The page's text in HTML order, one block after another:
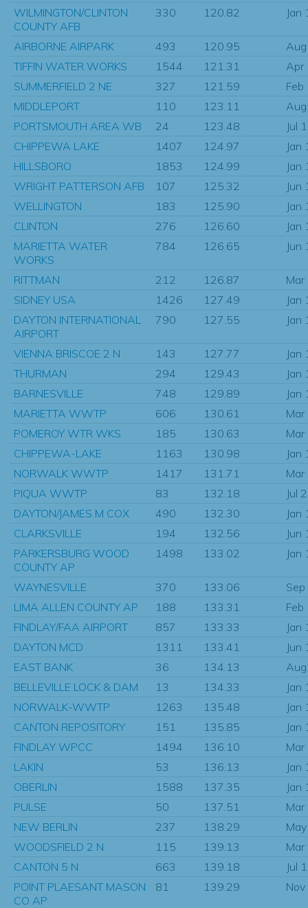
WILMINGTON/CLINTON
COUNTY AFB
330 120.82 Jan
AIRBORNE AIRPARK 493 120.95
TIFFIN WATER WORKS
1544 121.31
Apr
SUMMERFIELD 2 NE
327 121.59
MIDDLEPORT
110 123.11
PORTSMOUTH AREA WB
24 123.48
Jul
CHIPPEWA LAKE
1407 124.97
Jan
HILLSBORO
1853 124.99
Jan
WRIGHT PATTERSON AFB
107 125.32
Jun
WELLINGTON
183 125.90
Jan
CLINTON
276 126.60
Jan
MARIETTA WATER
WORKS
784 126.65 Jun
RITTMAN 212 126.87
SIDNEY USA
1426 127.49
Jan
DAYTON INTERNATIONAL
AIRPORT
790 127.55 Jan
VIENNA BRISCOE 2 N 143 127.77
Jan
THURMAN
294 129.43
Jan
BARNESVILLE
748 129.89
Jan
MARIETTA WWTP
606 130.61
POMEROY WTR WKS
185 130.63
CHIPPEWA-LAKE
1163 130.98
Jan
NORWALK WWTP
1417 131.71
PIQUA WWTP
83 132.18
Jul
DAYTON/JAMES M COX
490 132.30
Jan
CLARKSVILLE
194 132.56
Jun
PARKERSBURG WOOD
COUNTY AP
1498 133.02 Jan
WAYNESVILLE 370 133.06
LIMA ALLEN COUNTY AP
188 133.31
FINDLAY/FAA AIRPORT
857 133.33
Jan
DAYTON MCD
1311 133.41
Jun
EAST BANK
36 134.13
BELLEVILLE LOCK & DAM
13 134.33
Jan
NORWALK-WWTP
1263 135.48
Jan
CANTON REPOSITORY
151 135.85
Jan
FINDLAY WPCC
1494 136.10
LAKIN
53 136.13
Jan
OBERLIN
1588 137.35
Jan
PULSE
50 137.51
NEW BERLIN
237 138.29
WOODSFIELD 2 N
115 139.13
CANTON 5 N
663 139.18
Jul
POINT PLAESANT MASON
CO AP
81 139.29